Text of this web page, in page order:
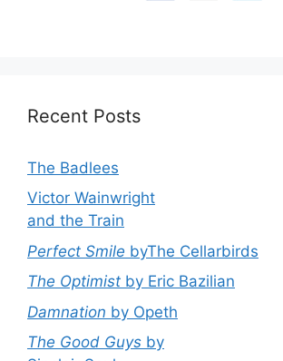
Recent Posts
The Badlees
Victor Wainwright
and the Train
Perfect Smile byThe Cellarbirds
The Optimist by Eric Bazilian
Damnation by Opeth
The Good Guys by